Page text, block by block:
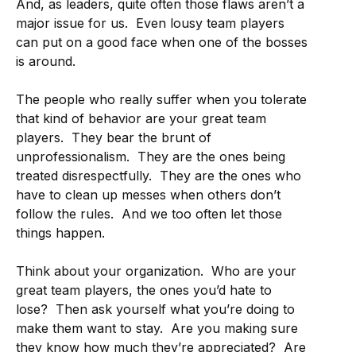
And, as leaders, quite often those flaws aren’t a
major issue for us. Even lousy team players
can put on a good face when one of the bosses
is around.
The people who really suffer when you tolerate
that kind of behavior are your great team
players. They bear the brunt of
unprofessionalism. They are the ones being
treated disrespectfully. They are the ones who
have to clean up messes when others don’t
follow the rules. And we too often let those
things happen.
Think about your organization. Who are your
great team players, the ones you’d hate to
lose? Then ask yourself what you’re doing to
make them want to stay. Are you making sure
they know how much they’re appreciated? Are